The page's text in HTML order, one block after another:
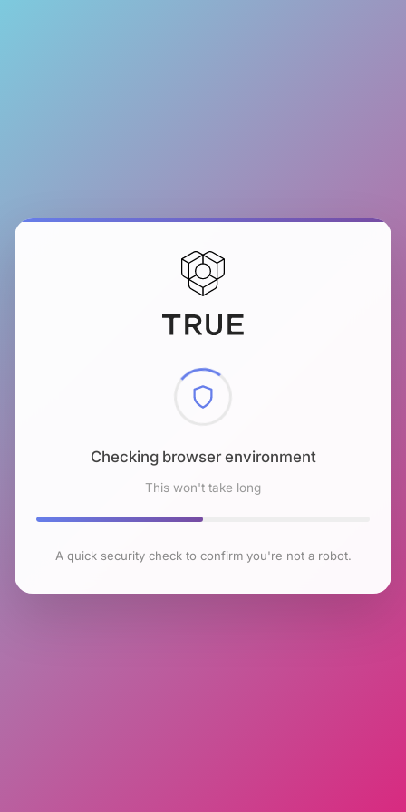
Checking browser environment
This won't take long
A quick security check to confirm you're not a robot.